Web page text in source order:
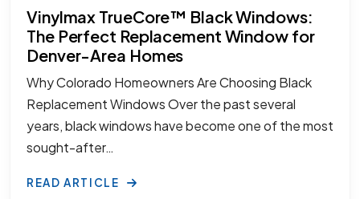
Vinylmax TrueCore™ Black Windows:
The Perfect Replacement Window for
Denver-Area Homes
Why Colorado Homeowners Are Choosing Black
Replacement Windows Over the past several
years, black windows have become one of the most
sought-after…
READ ARTICLE